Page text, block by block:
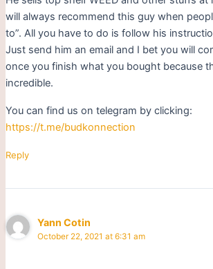
will always recommend this guy when
to”. All you have to do is follow his
Just send him an email and I bet you will
once you finish what you bought because
incredible.
You can find us on telegram by clicking:
https://t.me/budkonnection
Reply
Yann Cotin
October 22, 2021 at 6:31 am